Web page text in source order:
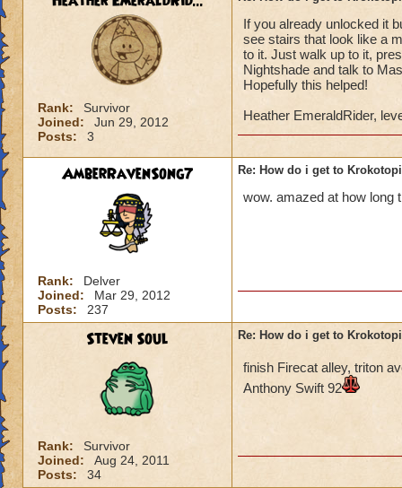
Once you have
Lord Nightshade
Once you defeat
behind the
the area.
You go to the
called Nightside).
do it to complete
Drake (Myth
back to the girl,
You must also be
Rank:
Survivor
Joined:
Jun 29, 2012
Posts:
3
If you already unlocked it
see stairs that look like a
to it. Just walk up to it,
Nightshade and talk to
Hopefully this helped!
Heather EmeraldRider,
AmberRavenSong7
Rank:
Delver
Joined:
Mar 29, 2012
Posts:
237
Re: How do i get to
wow. amazed at how long
Steven Soul
Rank:
Survivor
Joined:
Aug 24, 2011
Posts:
34
Re: How do i get to
finish Firecat alley, triton
Anthony Swift 92